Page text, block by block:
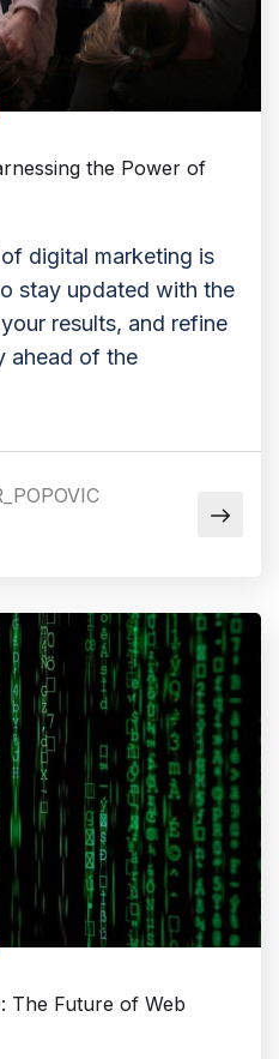
the Power of
digital marketing is
stay updated with the
results, and refine
ahead of the
The Future of Web